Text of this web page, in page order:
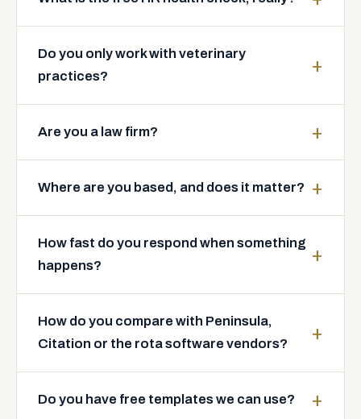
Do you only work with veterinary
practices?
Are you a law firm?
Where are you based, and does it matter?
How fast do you respond when something
happens?
How do you compare with Peninsula,
Citation or the rota software vendors?
Do you have free templates we can use?